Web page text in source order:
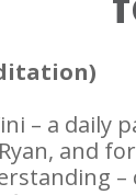
– a
and